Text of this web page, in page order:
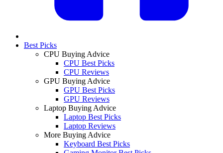
Best Picks
CPU Buying Advice
CPU Best Picks
CPU Reviews
GPU Buying Advice
GPU Best Picks
GPU Reviews
Laptop Buying Advice
Laptop Best Picks
Laptop Reviews
More Buying Advice
Keyboard Best Picks